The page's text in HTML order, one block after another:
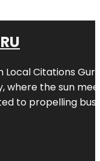
Local Citations Guru
, where the sun
to propelling